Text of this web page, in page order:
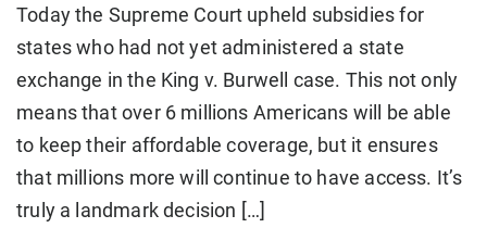
Today the Supreme Court upheld subsidies for
states who had not yet administered a state
exchange in the King v. Burwell case. This not only
means that over 6 millions Americans will be able
to keep their affordable coverage, but it ensures
that millions more will continue to have access. It’s
truly a landmark decision […]